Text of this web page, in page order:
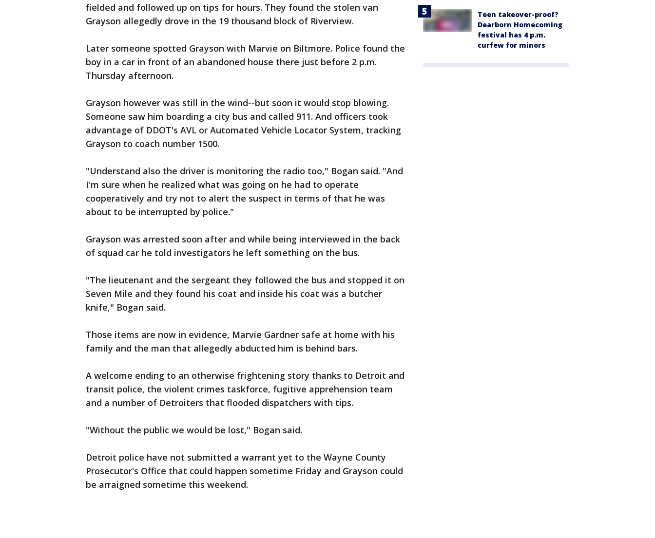
fielded and followed up on tips for hours. They found the stolen van
Grayson allegedly drove in the 19 thousand block of Riverview.
Later someone spotted Grayson with Marvie on Biltmore. Police found the
boy in a car in front of an abandoned house there just before 2 p.m.
Thursday afternoon.
Grayson however was still in the wind--but soon it would stop blowing.
Someone saw him boarding a city bus and called 911. And officers took
advantage of DDOT's AVL or Automated Vehicle Locator System, tracking
Grayson to coach number 1500.
"Understand also the driver is monitoring the radio too," Bogan said. "And
I'm sure when he realized what was going on he had to operate
cooperatively and try not to alert the suspect in terms of that he was
about to be interrupted by police."
Grayson was arrested soon after and while being interviewed in the back
of squad car he told investigators he left something on the bus.
"The lieutenant and the sergeant they followed the bus and stopped it on
Seven Mile and they found his coat and inside his coat was a butcher
knife," Bogan said.
Those items are now in evidence, Marvie Gardner safe at home with his
family and the man that allegedly abducted him is behind bars.
A welcome ending to an otherwise frightening story thanks to Detroit and
transit police, the violent crimes taskforce, fugitive apprehension team
and a number of Detroiters that flooded dispatchers with tips.
"Without the public we would be lost," Bogan said.
Detroit police have not submitted a warrant yet to the Wayne County
Prosecutor's Office that could happen sometime Friday and Grayson could
be arraigned sometime this weekend.
Teen takeover-proof?
Dearborn Homecoming
festival has 4 p.m.
curfew for minors